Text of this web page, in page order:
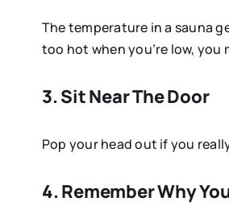
The temperature in a sauna
too hot when you’re low,
3. Sit Near The Door
Pop your head out if you
4. Remember Why